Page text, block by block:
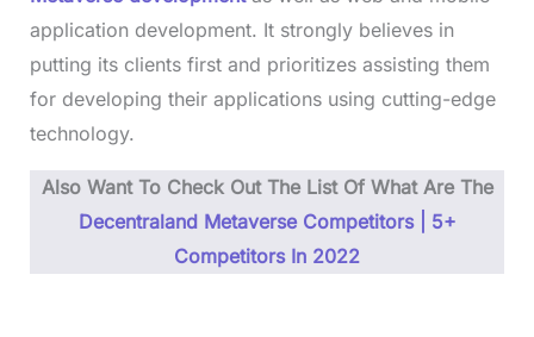
application development. It strongly believes in
putting its clients first and prioritizes assisting them
for developing their applications using cutting-edge
technology.
Also Want To Check Out The List Of What Are The
Decentraland Metaverse Competitors | 5+
Competitors In 2022